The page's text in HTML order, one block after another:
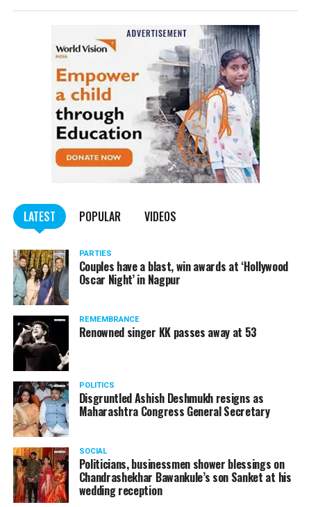
Nagpur: Zone 5 Police team seize four
trucks carrying illegally mined sand
LATEST POPULAR VIDEOS
PARTIES
Couples have a blast, win awards at ‘Hollywood
Oscar Night’ in Nagpur
REMEMBRANCE
Renowned singer KK passes away at 53
POLITICS
Disgruntled Ashish Deshmukh resigns as
Maharashtra Congress General Secretary
SOCIAL
Politicians, businessmen shower blessings on
Chandrashekhar Bawankule’s son Sanket at his
wedding reception